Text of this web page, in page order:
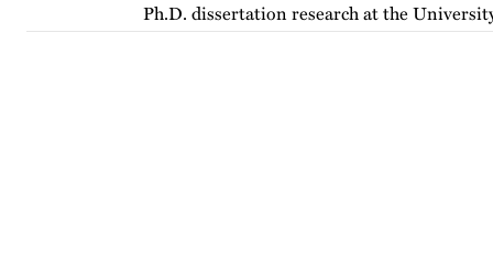
Ph.D. dissertation research at the